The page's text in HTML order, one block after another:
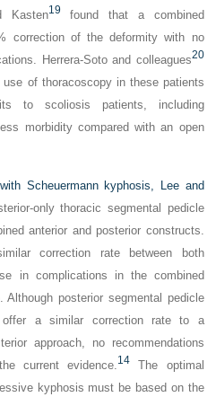
Kasten19 found that a combined
correction of the deformity with no
Herrera-Soto and colleagues20
of thoracoscopy in these patients
to scoliosis patients, including
morbidity compared with an open
Scheuermann kyphosis, Lee and
only thoracic segmental pedicle
anterior and posterior constructs.
correction rate between both
in complications in the combined
Although posterior segmental pedicle
offer a similar correction rate to a
approach, no recommendations
current evidence.14 The optimal
kyphosis must be based on the